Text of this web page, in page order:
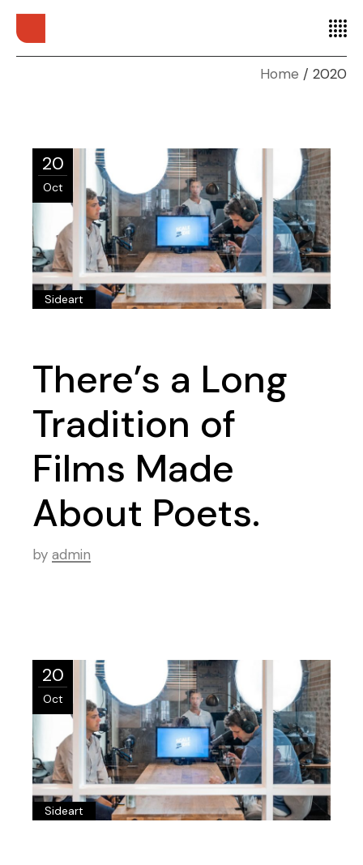
Home 2020
20
Oct
Sideart
There’s a Long
Tradition of
Films Made
About Poets.
by admin
20
Oct
Sideart